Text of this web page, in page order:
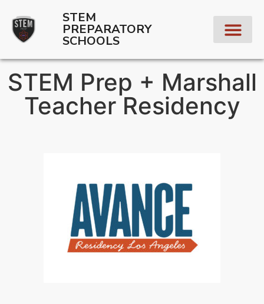
STEM
PREPARATORY
SCHOOLS
STEM Prep + Marshall
Teacher Residency